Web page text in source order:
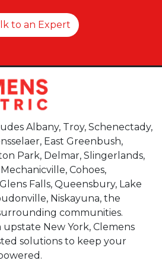
to an Expert
Albany, Troy, Schenectady,
East Greenbush,
Park, Delmar, Slingerlands,
Cohoes,
Falls, Queensbury, Lake
Niskayuna, the
communities.
New York, Clemens
solutions to keep your